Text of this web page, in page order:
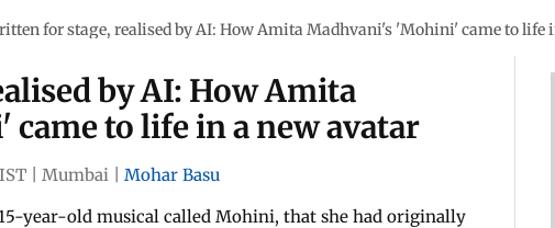
for stage, realised by AI: How Amita Madhvani's 'Mohini' came to life
by AI: How Amita
to life in a new avatar
Mumbai
Mohar Basu
year-old musical called Mohini, that she had originally